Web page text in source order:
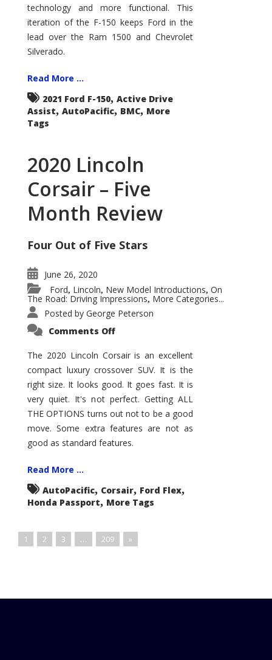
technology and more functional. This
iteration of the F-150 keeps Ford in the
lead over the Ram 1500 and Chevrolet
Silverado.
Read More ...
2021 Ford F-150, Active Drive
Assist, AutoPacific, BMC, More
Tags
2020 Lincoln
Corsair – Five
Month Review
Four Out of Five Stars
June 26, 2020
Ford, Lincoln, New Model Introductions, On
The Road: Driving Impressions, More Categories...
Posted by George Peterson
Comments Offon
Corsair
–
Five
Month
Review
The 2020 Lincoln Corsair is an excellent
compact luxury crossover SUV. It is the
right size. It looks good. It goes fast. It is
very quiet. It's not perfect. Getting ALL
THE OPTIONS turns out not to be a good
move. Some extra features are not as
good as standard features.
Read More ...
AutoPacific, Corsair, Ford Flex,
Honda Passport, More Tags
1 2 3 … 209 »